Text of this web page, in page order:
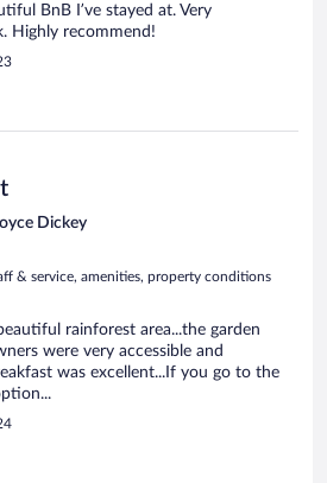
BnB I’ve stayed at. Very
Highly recommend!
Dickey
& service, amenities, property conditions
rainforest area...the garden
were very accessible and
was excellent...If you go to the